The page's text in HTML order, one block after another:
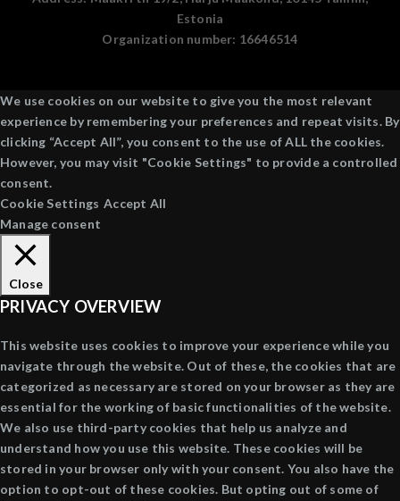
Estonia
Organization number: 16646514
We use cookies on our website to give you the most relevant
experience by remembering your preferences and repeat visits. By
clicking “Accept All”, you consent to the use of ALL the cookies.
However, you may visit "Cookie Settings" to provide a controlled
consent.
Cookie Settings Accept All
Manage consent
Close
PRIVACY OVERVIEW
This website uses cookies to improve your experience while you
navigate through the website. Out of these, the cookies that are
categorized as necessary are stored on your browser as they are
essential for the working of basic functionalities of the website.
We also use third-party cookies that help us analyze and
understand how you use this website. These cookies will be
stored in your browser only with your consent. You also have the
option to opt-out of these cookies. But opting out of some of